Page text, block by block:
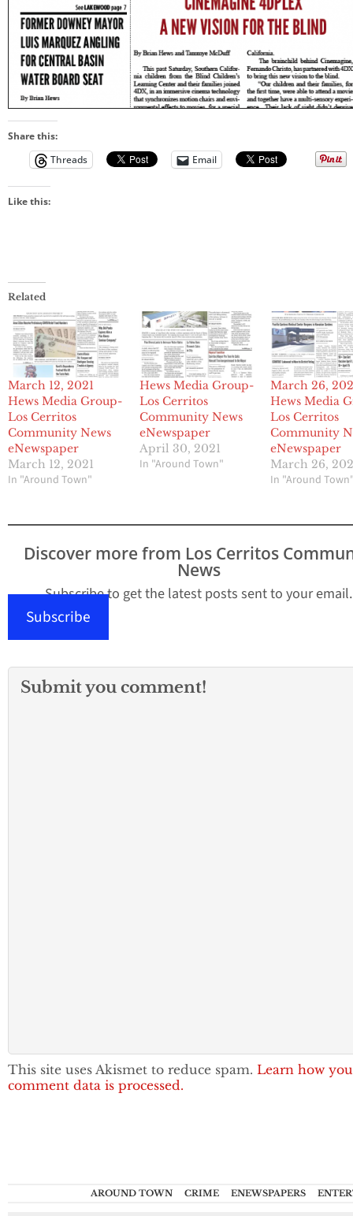
Share this:
Threads
Email
Like this:
Related
March 12, 2021
Hews Media Group-
Los Cerritos
Community News
eNewspaper
March 12, 2021
In "Around Town"
Hews Media Group-
Los Cerritos
Community News
eNewspaper
April 30, 2021
In "Around Town"
March 26,
Hews Media
Los Cerritos
Community
eNewspaper
March 26,
In "Around
Discover more from Los Cerritos
News
Subscribe to get the latest posts sent to your email.
Subscribe
Submit you comment!
This site uses Akismet to reduce spam. Learn how
comment data is processed.
AROUND TOWN CRIME ENEWSPAPERS